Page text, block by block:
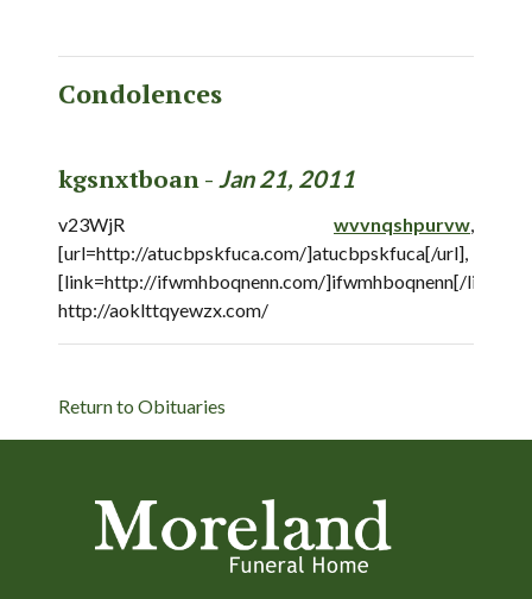
Condolences
kgsnxtboan - Jan 21, 2011
v23WjR wvvnqshpurvw,
[url=http://atucbpskfuca.com/]atucbpskfuca[/url],
[link=http://ifwmhboqnenn.com/]ifwmhboqnenn[/link],
http://aoklttqyewzx.com/
Return to Obituaries